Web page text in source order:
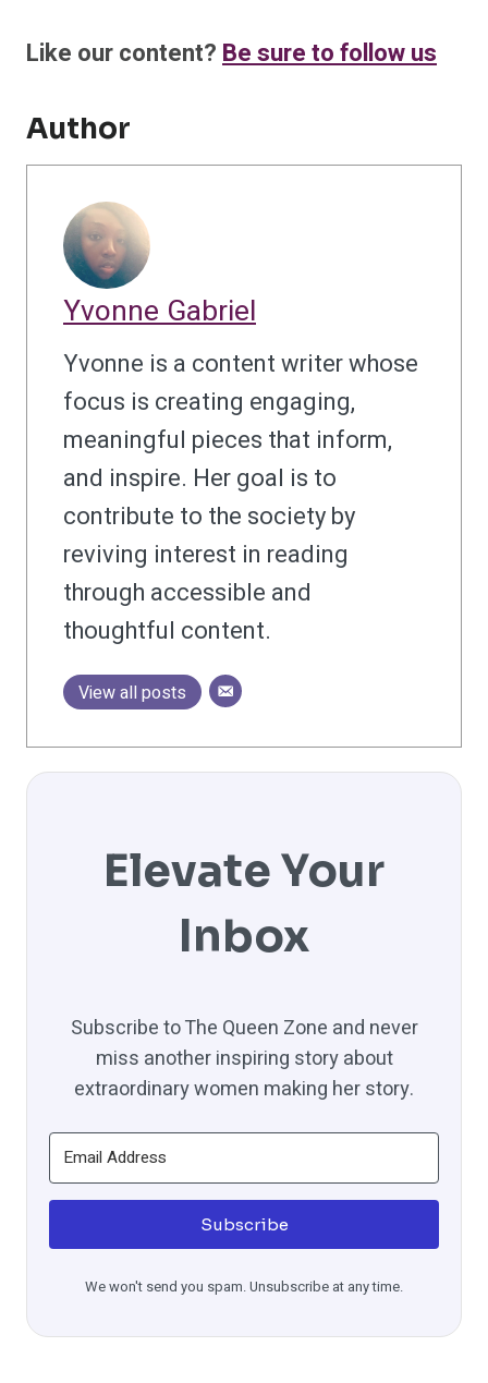
Like our content? Be sure to follow us
Author
Yvonne Gabriel
Yvonne is a content writer whose
focus is creating engaging,
meaningful pieces that inform,
and inspire. Her goal is to
contribute to the society by
reviving interest in reading
through accessible and
thoughtful content.
View all posts
Elevate Your
Inbox
Subscribe to The Queen Zone and never
miss another inspiring story about
extraordinary women making her story.
Subscribe
We won't send you spam. Unsubscribe at any time.